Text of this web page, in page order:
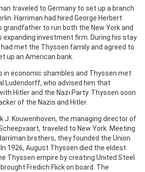
traveled to Germany to set up a branch
Harriman had hired George Herbert
grandfather to run both the New York and
expanding investment firm. During his stay
had met the Thyssen family and agreed to
up an American bank.
in economic shambles and Thyssen met
Ludendorff, who advised him that
Hitler and the Nazi Party. Thyssen soon
of the Nazis and Hitler.
J. Kouwenhoven, the managing director of
traveled to New York. Meeting
brothers, they founded the Union
1926, August Thyssen died the eldest
Thyssen empire by creating United Steel
Fredich Flick on board. The